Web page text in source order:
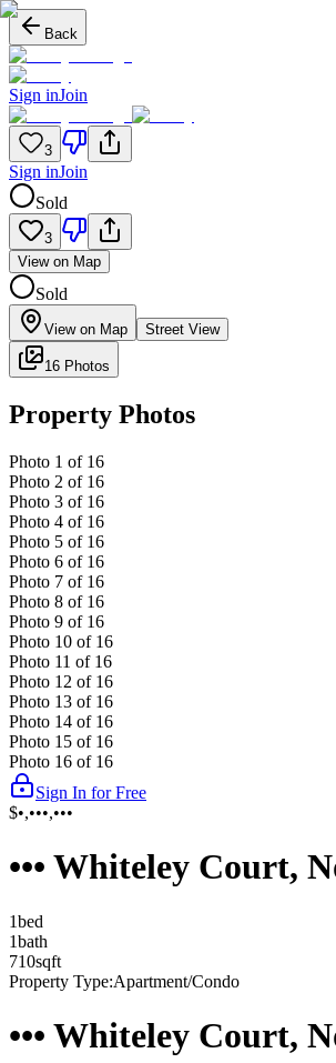
Back
Sign inJoin
3
Sign inJoin
Sold
3
View on Map
Sold
View on Map Street View
16 Photos
Property Photos
Photo 1 of 16
Photo 2 of 16
Photo 3 of 16
Photo 4 of 16
Photo 5 of 16
Photo 6 of 16
Photo 7 of 16
Photo 8 of 16
Photo 9 of 16
Photo 10 of 16
Photo 11 of 16
Photo 12 of 16
Photo 13 of 16
Photo 14 of 16
Photo 15 of 16
Photo 16 of 16
Sign In for Free
$•,•••,•••
••• Whiteley Court,
1bed
1bath
710sqft
Property Type:Apartment/Condo
••• Whiteley Court,